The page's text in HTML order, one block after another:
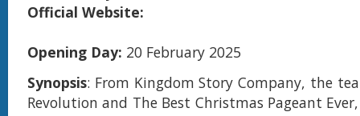
Official Website:
Opening Day: 20 February 2025
Synopsis: From Kingdom Story Company, the
Revolution and The Best Christmas Pageant